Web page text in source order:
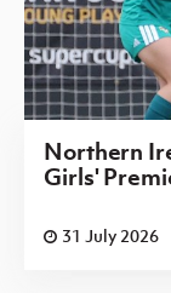
Northern
Girls'
31 July 2026